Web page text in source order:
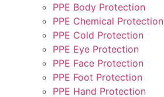
PPE Body Protection
PPE Chemical Protection
PPE Cold Protection
PPE Eye Protection
PPE Face Protection
PPE Foot Protection
PPE Hand Protection